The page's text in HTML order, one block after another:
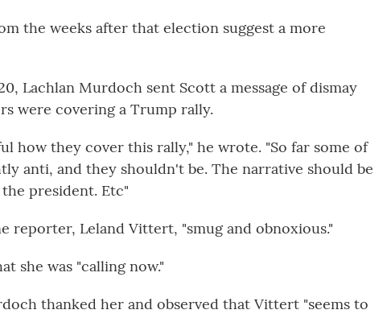
the weeks after that election suggest a more
Lachlan Murdoch sent Scott a message of dismay
were covering a Trump rally.
how they cover this rally," he wrote. "So far some of
anti, and they shouldn't be. The narrative should be
president. Etc"
reporter, Leland Vittert, "smug and obnoxious."
she was "calling now."
thanked her and observed that Vittert "seems to